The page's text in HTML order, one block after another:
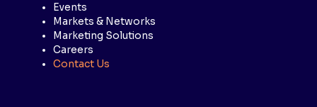
Events
Markets & Networks
Marketing Solutions
Careers
Contact Us